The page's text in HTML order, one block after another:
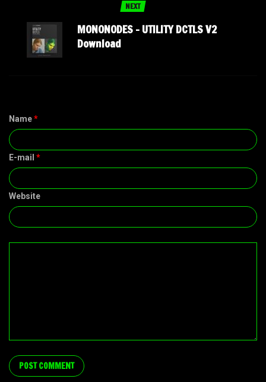
NEXT
MONONODES – UTILITY DCTLS V2
Download
Name*
E-mail *
Website